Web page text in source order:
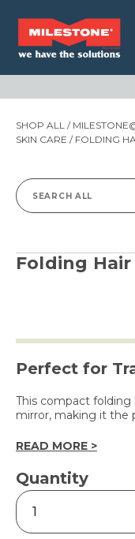
SHOP ALL /
SKIN CARE / FOLDING
Search
Folding
Perfect for
This compact folding
mirror, making it the
READ MORE >
Quantity
Folding
Hair
Brush